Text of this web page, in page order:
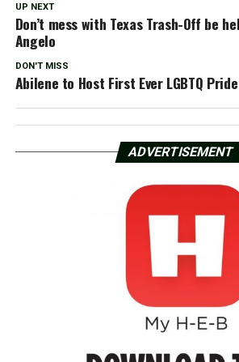
UP NEXT
Don’t mess with Texas Trash-Off be
Angelo
DON'T MISS
Abilene to Host First Ever LGBTQ
ADVERTISEMENT